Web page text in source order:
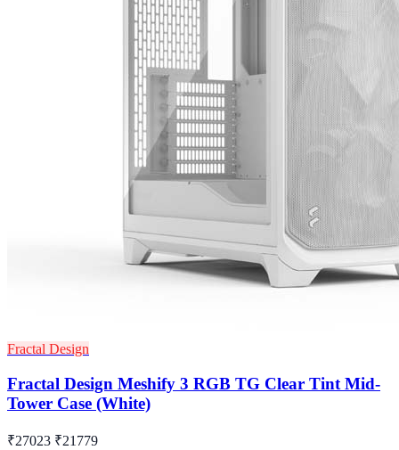
Fractal Design
Fractal Design Meshify 3 RGB TG Clear Tint Mid-
Tower Case (White)
₹27023 ₹21779